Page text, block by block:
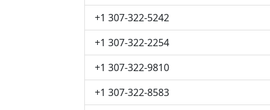
+1 307-322-5242
+1 307-322-2254
+1 307-322-9810
+1 307-322-8583